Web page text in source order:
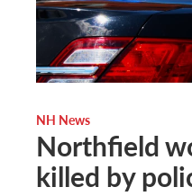
NH News
Northfield
killed by